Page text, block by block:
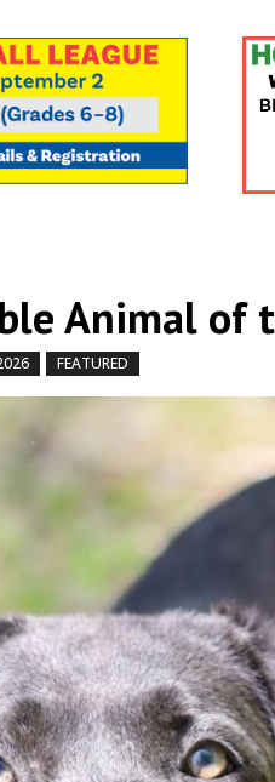
Animal of
FEATURED